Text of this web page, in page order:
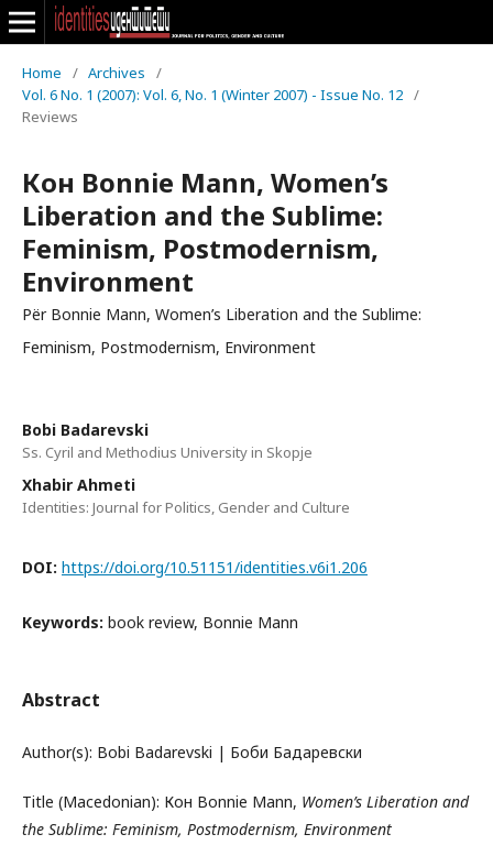
Home / Archives
/
Vol. 6 No. 1 (2007): Vol. 6, No. 1 (Winter 2007) - Issue No. 12 /
Reviews
Кон Bonnie Mann, Women’s
Liberation and the Sublime:
Feminism, Postmodernism,
Environment
Për Bonnie Mann, Women’s Liberation and the Sublime:
Feminism, Postmodernism, Environment
Bobi Badarevski
Ss. Cyril and Methodius University in Skopje
Xhabir Ahmeti
Identities: Journal for Politics, Gender and Culture
DOI: https://doi.org/10.51151/identities.v6i1.206
Keywords: book review, Bonnie Mann
Abstract
Author(s): Bobi Badarevski | Боби Бадаревски
Title (Macedonian): Кон Bonnie Mann, Women’s Liberation and
the Sublime: Feminism, Postmodernism, Environment